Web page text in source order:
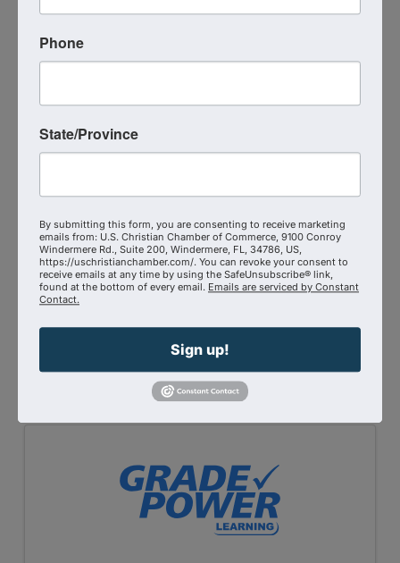
Visit Website
Port Haven International Academy
Send Email
Phone
State/Province
By submitting this form, you are consenting to receive marketing
emails from: U.S. Christian Chamber of Commerce, 9100 Conroy
Windermere Rd., Suite 200, Windermere, FL, 34786, US,
https://uschristianchamber.com/. You can revoke your consent to
receive emails at any time by using the SafeUnsubscribe® link,
found at the bottom of every email. Emails are serviced by Constant
Contact.
Sign up!